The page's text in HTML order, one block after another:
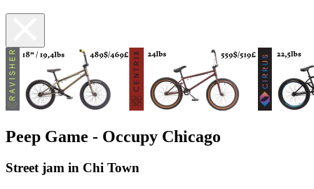
Peep Game - Occupy Chicago
Street jam in Chi Town